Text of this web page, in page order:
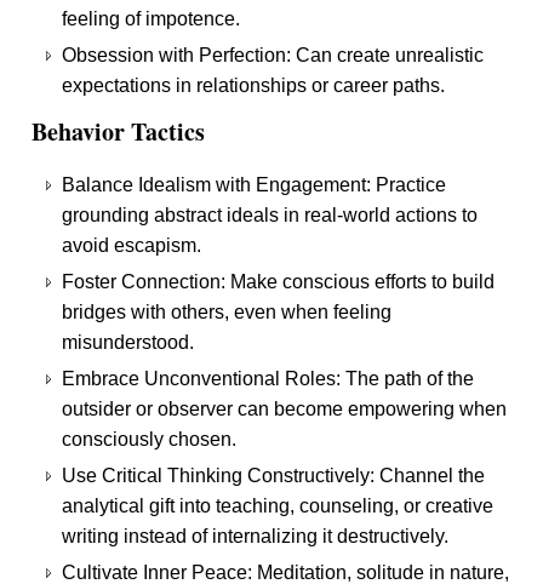
feeling of impotence.
Obsession with Perfection: Can create unrealistic
expectations in relationships or career paths.
Behavior Tactics
Balance Idealism with Engagement: Practice
grounding abstract ideals in real-world actions to
avoid escapism.
Foster Connection: Make conscious efforts to build
bridges with others, even when feeling
misunderstood.
Embrace Unconventional Roles: The path of the
outsider or observer can become empowering when
consciously chosen.
Use Critical Thinking Constructively: Channel the
analytical gift into teaching, counseling, or creative
writing instead of internalizing it destructively.
Cultivate Inner Peace: Meditation, solitude in nature,